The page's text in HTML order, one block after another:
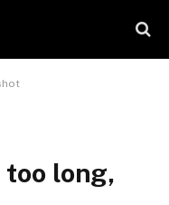
long,